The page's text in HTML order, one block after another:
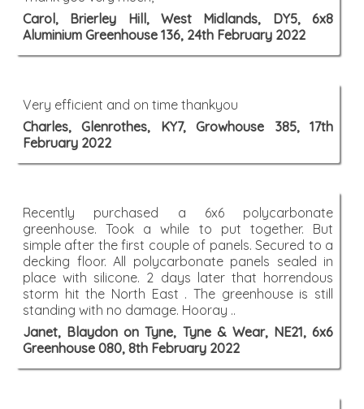
Carol, Brierley Hill, West Midlands, DY5, 6x8
Aluminium Greenhouse 136, 24th February 2022
Very efficient and on time thankyou
Charles, Glenrothes, KY7, Growhouse 385, 17th
February 2022
Recently purchased a 6x6 polycarbonate
greenhouse. Took a while to put together. But
simple after the first couple of panels. Secured to a
decking floor. All polycarbonate panels sealed in
place with silicone. 2 days later that horrendous
storm hit the North East . The greenhouse is still
standing with no damage. Hooray ..
Janet, Blaydon on Tyne, Tyne & Wear, NE21, 6x6
Greenhouse 080, 8th February 2022